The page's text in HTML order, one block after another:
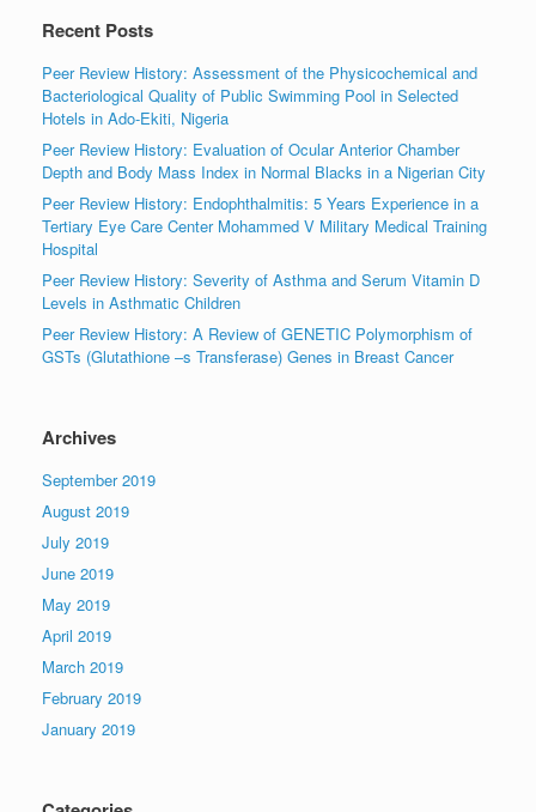
Recent Posts
Peer Review History: Assessment of the Physicochemical and
Bacteriological Quality of Public Swimming Pool in Selected
Hotels in Ado-Ekiti, Nigeria
Peer Review History: Evaluation of Ocular Anterior Chamber
Depth and Body Mass Index in Normal Blacks in a Nigerian City
Peer Review History: Endophthalmitis: 5 Years Experience in a
Tertiary Eye Care Center Mohammed V Military Medical Training
Hospital
Peer Review History: Severity of Asthma and Serum Vitamin D
Levels in Asthmatic Children
Peer Review History: A Review of GENETIC Polymorphism of
GSTs (Glutathione –s Transferase) Genes in Breast Cancer
Archives
September 2019
August 2019
July 2019
June 2019
May 2019
April 2019
March 2019
February 2019
January 2019